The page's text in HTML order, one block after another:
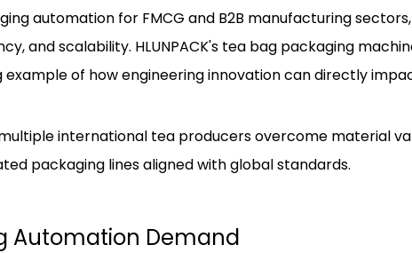
automation for FMCG and B2B manufacturing
and scalability. HLUNPACK's tea bag packaging
of how engineering innovation can directly
multiple international tea producers overcome material
packaging lines aligned with global standards.
Automation Demand